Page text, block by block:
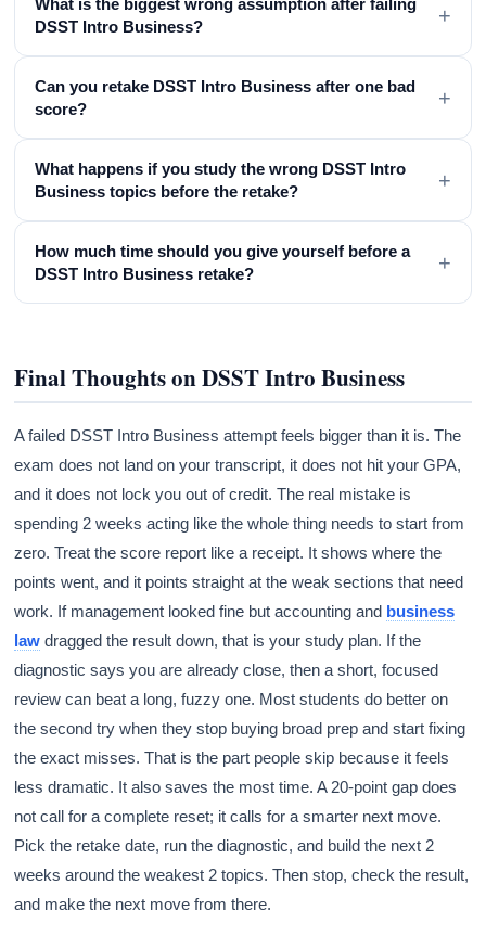
DSST Intro Business?
+
Can you retake DSST Intro Business after one bad
score?
+
What happens if you study the wrong DSST Intro
Business topics before the retake?
+
How much time should you give yourself before a
DSST Intro Business retake?
+
Final Thoughts on DSST Intro Business
A failed DSST Intro Business attempt feels bigger than it is. The
exam does not land on your transcript, it does not hit your GPA,
and it does not lock you out of credit. The real mistake is
spending 2 weeks acting like the whole thing needs to start from
zero. Treat the score report like a receipt. It shows where the
points went, and it points straight at the weak sections that need
work. If management looked fine but accounting and business
law dragged the result down, that is your study plan. If the
diagnostic says you are already close, then a short, focused
review can beat a long, fuzzy one. Most students do better on
the second try when they stop buying broad prep and start fixing
the exact misses. That is the part people skip because it feels
less dramatic. It also saves the most time. A 20-point gap does
not call for a complete reset; it calls for a smarter next move.
Pick the retake date, run the diagnostic, and build the next 2
weeks around the weakest 2 topics. Then stop, check the result,
and make the next move from there.